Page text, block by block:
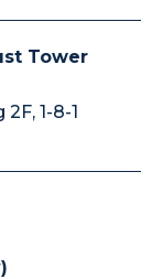
Tower
1-8-1